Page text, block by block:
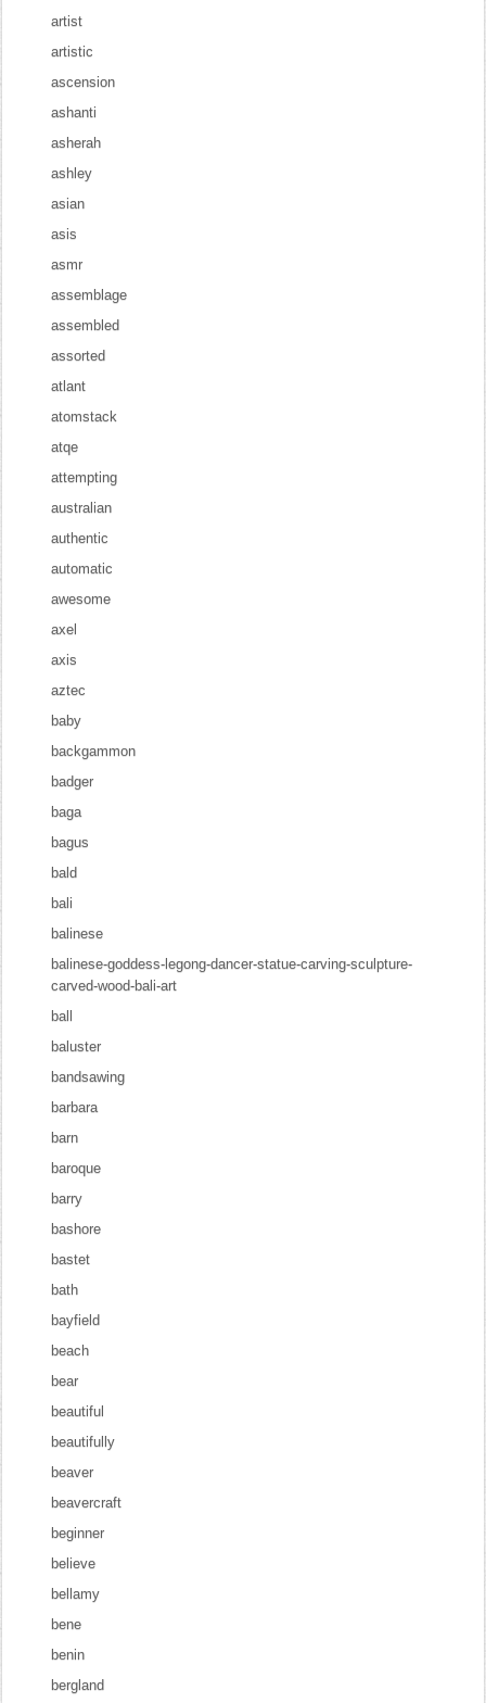
artist
artistic
ascension
ashanti
asherah
ashley
asian
asis
asmr
assemblage
assembled
assorted
atlant
atomstack
atqe
attempting
australian
authentic
automatic
awesome
axel
axis
aztec
baby
backgammon
badger
baga
bagus
bald
bali
balinese
balinese-goddess-legong-dancer-statue-carving-sculpture-
carved-wood-bali-art
ball
baluster
bandsawing
barbara
barn
baroque
barry
bashore
bastet
bath
bayfield
beach
bear
beautiful
beautifully
beaver
beavercraft
beginner
believe
bellamy
bene
benin
bergland